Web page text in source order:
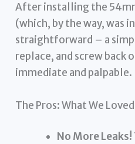
After installing the
(which, by the way, was
straightforward – a
replace, and screw back
immediate and palpable.
The Pros: What We Loved
No More Leaks!